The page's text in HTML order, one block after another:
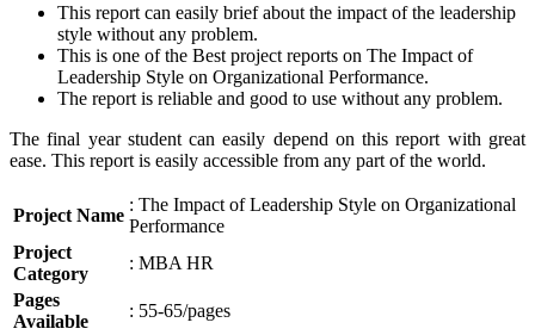
This report can easily brief about the impact of the leadership
style without any problem.
This is one of the Best project reports on The Impact of
Leadership Style on Organizational Performance.
The report is reliable and good to use without any problem.
The final year student can easily depend on this report with great
ease. This report is easily accessible from any part of the world.
Project Name
: The Impact of Leadership Style on Organizational
Performance
Project
Category
: MBA HR
Pages
Available
: 55-65/pages